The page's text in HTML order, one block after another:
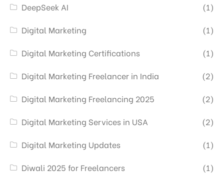
DeepSeek AI
(1)
Digital Marketing
(1)
Digital Marketing Certifications
(1)
Digital Marketing Freelancer in India
(2)
Digital Marketing Freelancing 2025
(2)
Digital Marketing Services in USA
(2)
Digital Marketing Updates
(1)
Diwali 2025 for Freelancers
(1)